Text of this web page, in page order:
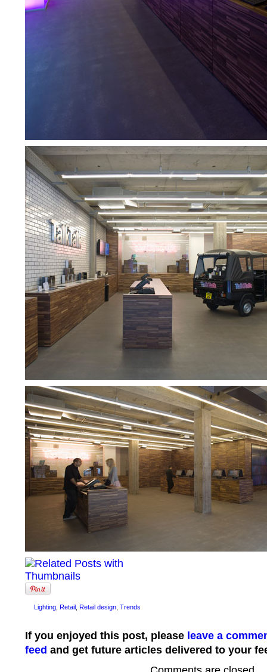
Lighting Retail Retail design Trends
If you enjoyed this post, please leave a
feed and get future articles delivered to your